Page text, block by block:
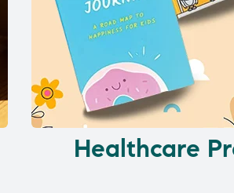
Healthcare